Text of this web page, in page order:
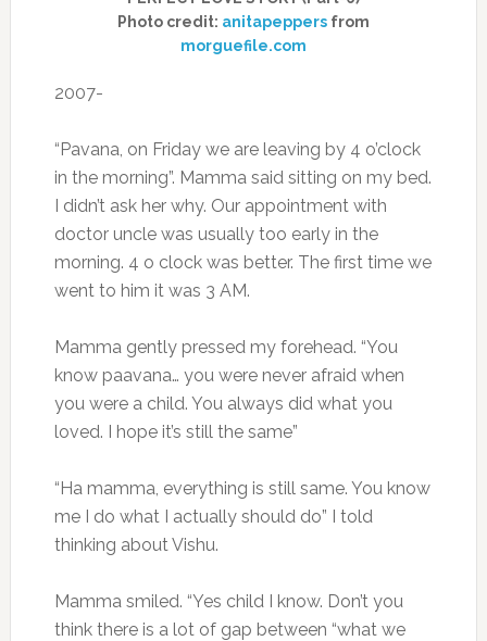
Photo credit: anitapeppersfrom
morguefile.com
2007-
“Pavana, on Friday we are leaving by 4 o’clock
in the morning”. Mamma said sitting on my bed.
I didn’t ask her why. Our appointment with
doctor uncle was usually too early in the
morning. 4 o clock was better. The first time we
went to him it was 3 AM.
Mamma gently pressed my forehead. “You
know paavana… you were never afraid when
you were a child. You always did what you
loved. I hope it’s still the same”
“Ha mamma, everything is still same. You know
me I do what I actually should do” I told
thinking about Vishu.
Mamma smiled. “Yes child I know. Don’t you
think there is a lot of gap between “what we